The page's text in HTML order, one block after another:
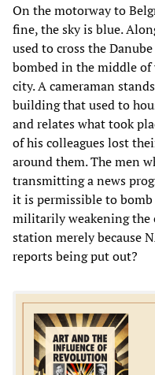
On the motorway to
fine, the sky is blue.
used to cross the
bombed in the middle
city. A cameraman
building that used to
and relates what took
of his colleagues lost
around them. The men
transmitting a news
it is permissible to
militarily weakening the
station merely because
reports being put out?